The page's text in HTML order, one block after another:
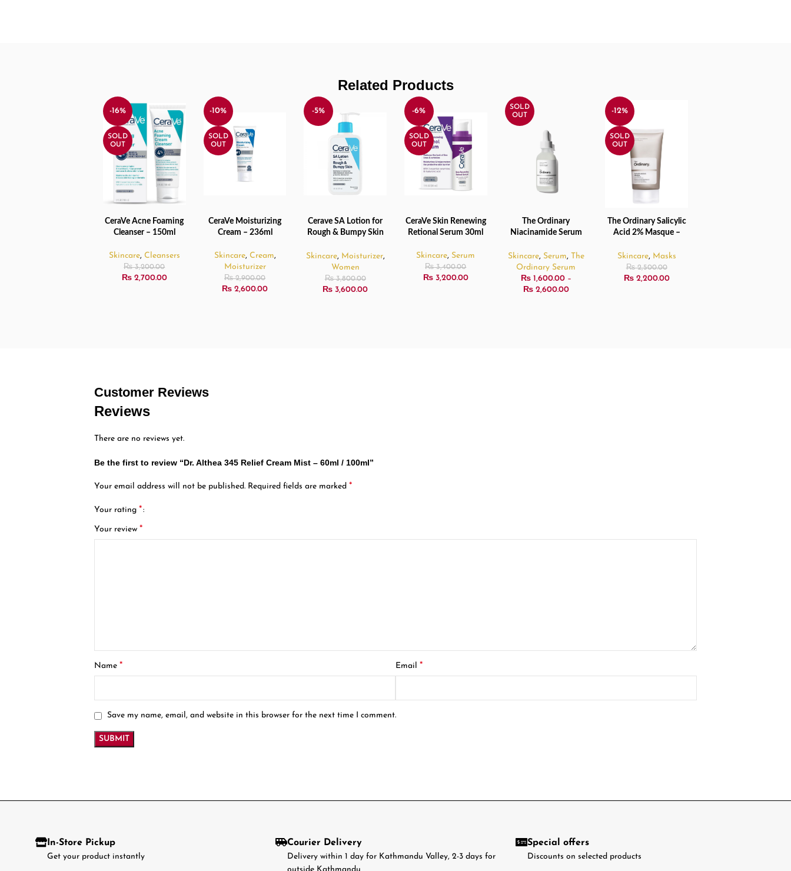
Related Products
-16%
SOLD
OUT
READ MORE
CeraVe Acne Foaming
Cleanser – 150ml
Skincare, Cleansers
₨3,200.00
₨2,700.00
-10%
SOLD
OUT
READ MORE
CeraVe Moisturizing
Cream – 236ml
Skincare, Cream,
Moisturizer
₨2,900.00
₨ 2,600.00
-5%
ADD TO CART
Cerave SA Lotion for
Rough & Bumpy Skin
Skincare, Moisturizer,
Women
₨3,800.00
₨ 3,600.00
-6%
SOLD
OUT
READ MORE
CeraVe Skin Renewing
Retional Serum 30ml
Skincare, Serum
₨3,400.00
₨3,200.00
SOLD
OUT
SELECT OPTIONS
The Ordinary
Niacinamide Serum
30ml/60ml
Skincare, Serum, The
Ordinary Serum
₨1,600.00 –
₨2,600.00
-12%
SOLD
OUT
READ MORE
The Ordinary Salicylic
Acid 2% Masque –
Skincare, Masks
₨2,500.00
₨2,200.00
Customer Reviews
Reviews
There are no reviews yet.
Be the first to review “Dr. Althea 345 Relief Cream Mist – 60ml / 100ml”
Your email address will not be published. Required fields are marked*
Your rating*
Your review*
Name* Email*
Save my name, email, and website in this browser for the next time I comment.
In-Store Pickup
Get your product instantly
Courier Delivery
Delivery within 1 day for Kathmandu Valley, 2-3 days for
Special offers
Discounts on selected products